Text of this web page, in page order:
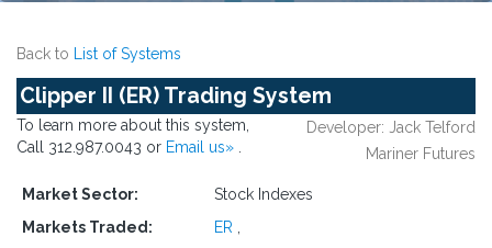
Back to List of Systems
Clipper II (ER) Trading System
To learn more about this system,
Call 312.987.0043 or Email us»
Developer: Jack Telford
Mariner Futures
Market Sector:
Stock Indexes
Markets Traded:
ER